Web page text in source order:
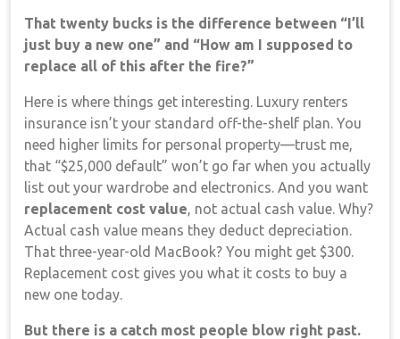
That twenty bucks is the difference between “I’ll
just buy a new one” and “How am I supposed to
replace all of this after the fire?”
Here is where things get interesting. Luxury renters
insurance isn’t your standard off-the-shelf plan. You
need higher limits for personal property—trust me,
that “$25,000 default” won’t go far when you actually
list out your wardrobe and electronics. And you want
replacement cost value, not actual cash value. Why?
Actual cash value means they deduct depreciation.
That three-year-old MacBook? You might get $300.
Replacement cost gives you what it costs to buy a
new one today.
But there is a catch most people blow right past.